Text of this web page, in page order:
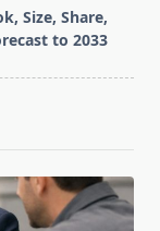
Size, Share,
to 2033